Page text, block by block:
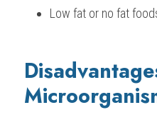
Low fat or no fat